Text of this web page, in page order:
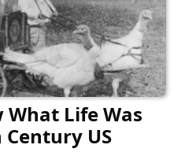
What Life Was
US